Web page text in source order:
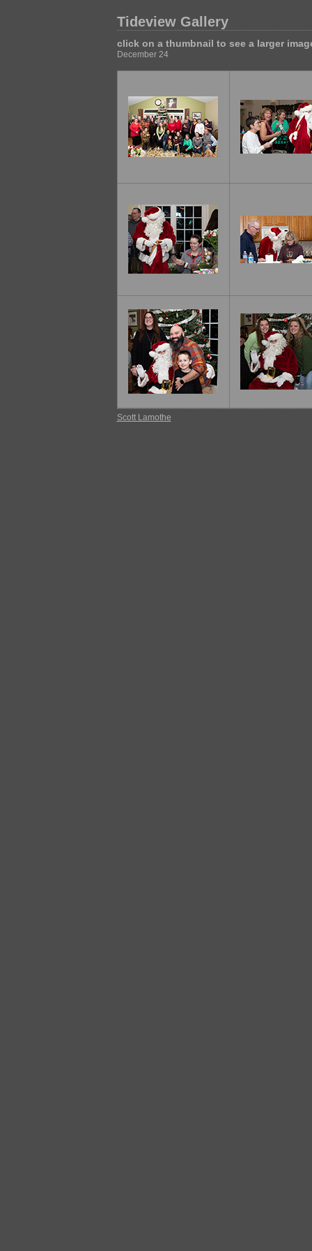
Tideview Gallery
click on a thumbnail to see a larger
December 24
Scott Lamothe